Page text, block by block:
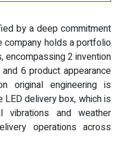
by a deep commitment
company holds a portfolio
2 invention
6 product appearance
original engineering is
delivery box, which is
and weather
operations across